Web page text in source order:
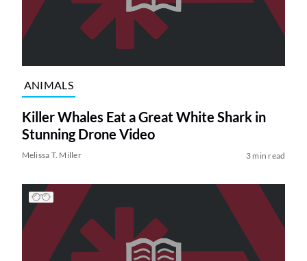
ANIMALS
Killer Whales Eat a Great White Shark in
Stunning Drone Video
Melissa T. Miller 3 min read